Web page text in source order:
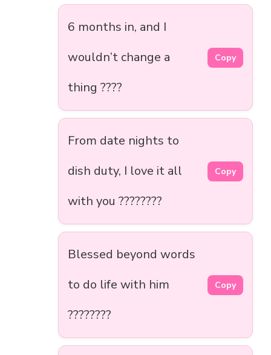
6 months in, and I
wouldn’t change a
thing ????
Copy
From date nights to
dish duty, I love it all
with you ????️????
Copy
Blessed beyond words
to do life with him
????????
Copy